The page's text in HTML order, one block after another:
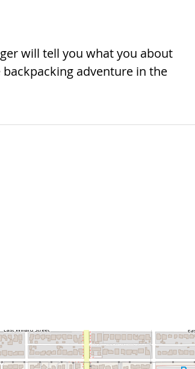
will tell you what you about
adventure in the